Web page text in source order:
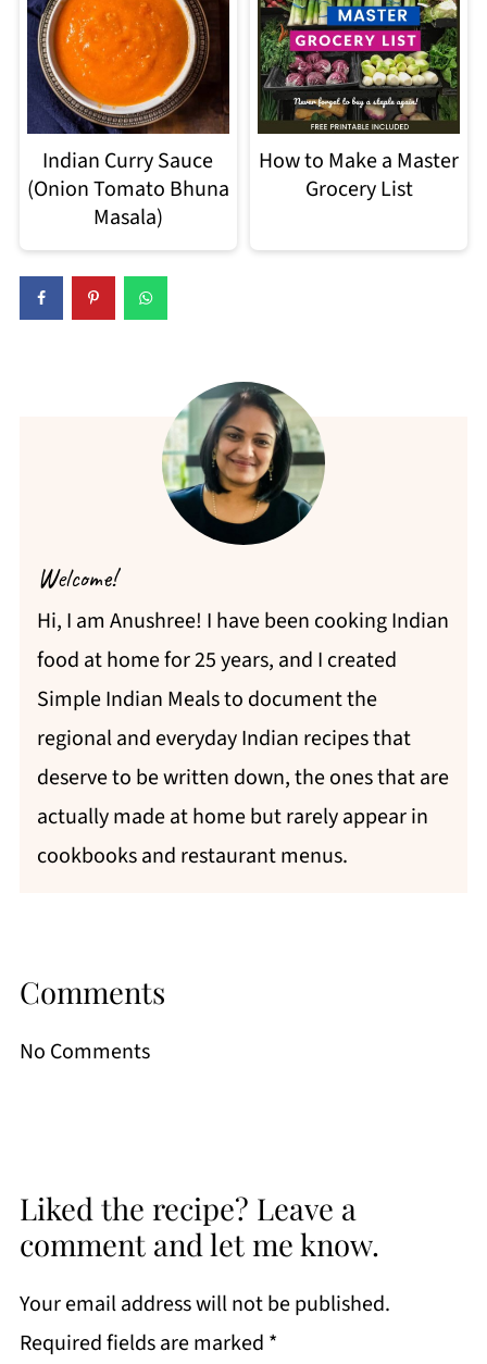
Indian Curry Sauce
(Onion Tomato Bhuna
Masala)
How to Make a Master
Grocery List
Welcome!
Hi, I am Anushree! I have been cooking Indian
food at home for 25 years, and I created
Simple Indian Meals to document the
regional and everyday Indian recipes that
deserve to be written down, the ones that are
actually made at home but rarely appear in
cookbooks and restaurant menus.
Comments
No Comments
Liked the recipe? Leave a
comment and let me know.
Your email address will not be published.
Required fields are marked *